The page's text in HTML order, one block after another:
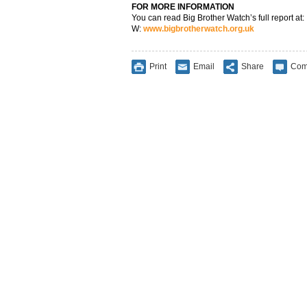
FOR MORE INFORMATION
You can read Big Brother Watch’s full report at:
W: www.bigbrotherwatch.org.uk
Print Email Share